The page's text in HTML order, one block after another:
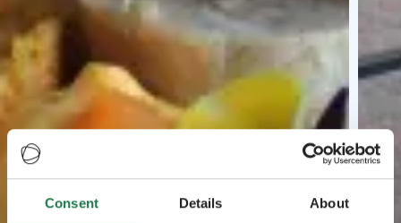
Consent Details About